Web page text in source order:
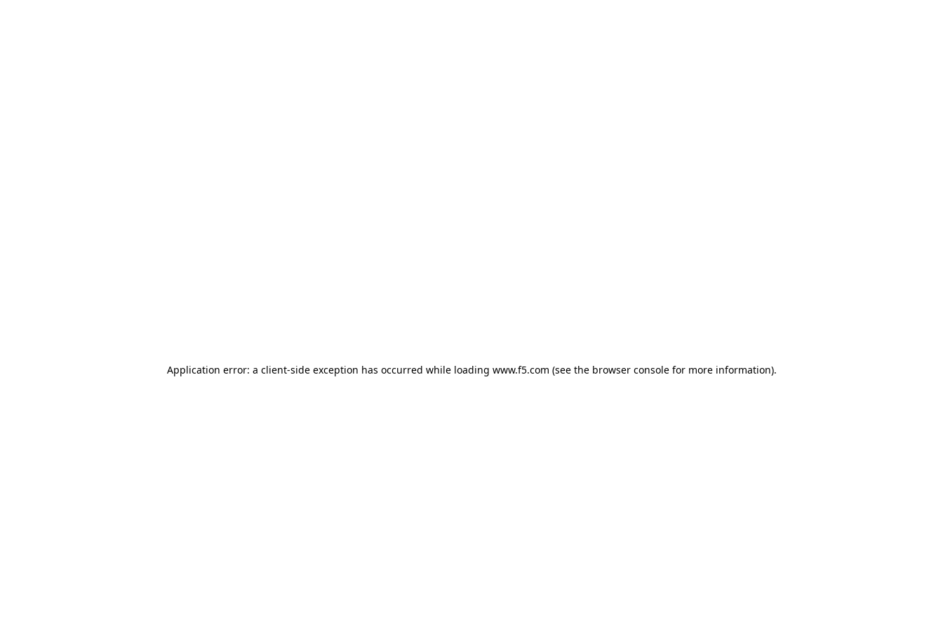
Application error: a client-side exception has occurred while loading www.f5.com (see the browser consolefor more information).